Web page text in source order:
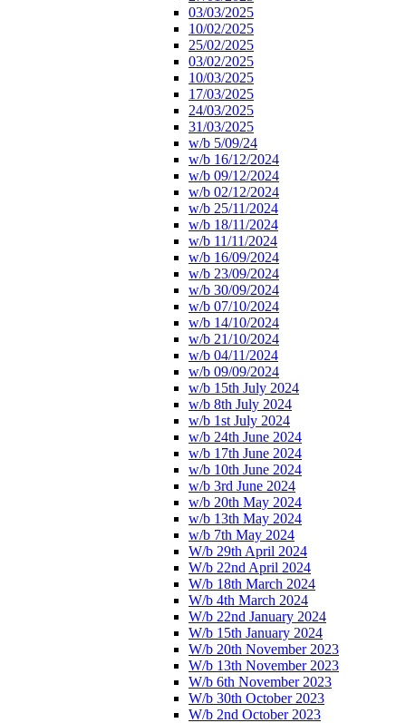
03/03/2025
10/02/2025
25/02/2025
03/02/2025
10/03/2025
17/03/2025
24/03/2025
31/03/2025
w/b 5/09/24
w/b 16/12/2024
w/b 09/12/2024
w/b 02/12/2024
w/b 25/11/2024
w/b 18/11/2024
w/b 11/11/2024
w/b 16/09/2024
w/b 23/09/2024
w/b 30/09/2024
w/b 07/10/2024
w/b 14/10/2024
w/b 21/10/2024
w/b 04/11/2024
w/b 09/09/2024
w/b 15th July 2024
w/b 8th July 2024
w/b 1st July 2024
w/b 24th June 2024
w/b 17th June 2024
w/b 10th June 2024
w/b 3rd June 2024
w/b 20th May 2024
w/b 13th May 2024
w/b 7th May 2024
W/b 29th April 2024
W/b 22nd April 2024
W/b 18th March 2024
W/b 4th March 2024
W/b 22nd January 2024
W/b 15th January 2024
W/b 20th November 2023
W/b 13th November 2023
W/b 6th November 2023
W/b 30th October 2023
W/b 2nd October 2023